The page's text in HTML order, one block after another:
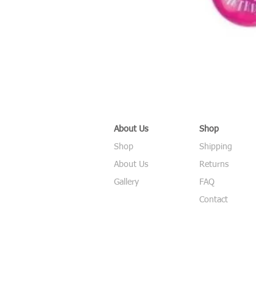
About Us
Shop
About Us
Gallery
Shop
Shipping
Returns
FAQ
Contact